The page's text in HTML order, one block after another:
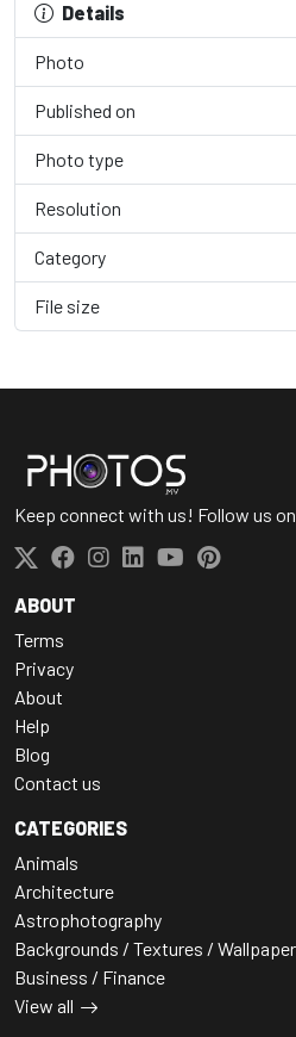
Details
Photo
Published on
Photo type
Resolution
Category
File size
Keep connect with us! Follow us
ABOUT
Terms
Privacy
About
Help
Blog
Contact us
CATEGORIES
Animals
Architecture
Astrophotography
Backgrounds / Textures / Wallpaper
Business / Finance
View all